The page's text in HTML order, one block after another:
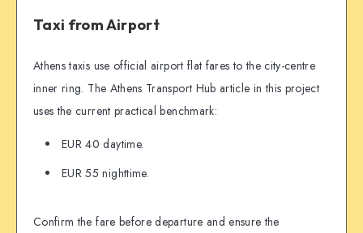
Taxi from Airport
Athens taxis use official airport flat fares to the city-centre
inner ring. The Athens Transport Hub article in this project
uses the current practical benchmark:
EUR 40 daytime.
EUR 55 nighttime.
Confirm the fare before departure and ensure the